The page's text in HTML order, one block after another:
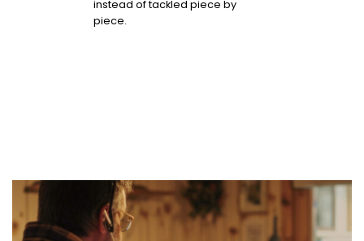
instead of tackled piece by
piece.